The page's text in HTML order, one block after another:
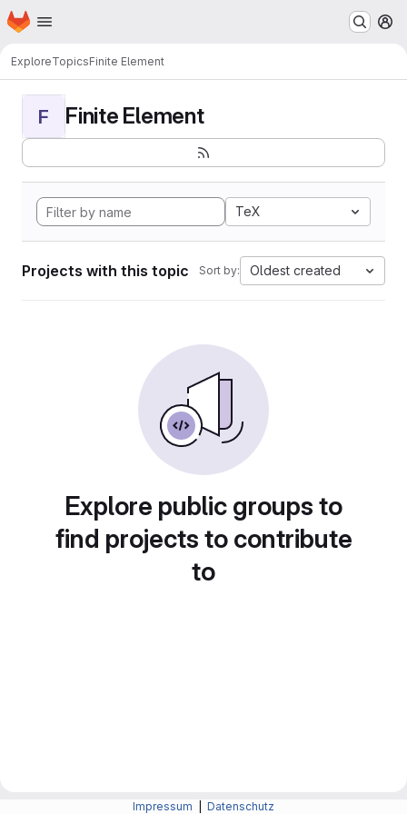
Skip to main content
Homepage
ExploreTopicsFinite Element
F Finite Element
TeX
Projects with this topic Sort by: Oldest created
Explore public groups to
find projects to contribute
to
Impressum Datenschutz